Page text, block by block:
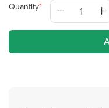
Quantity